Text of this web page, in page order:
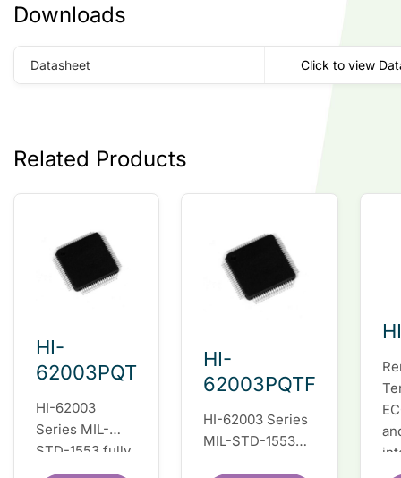
Downloads
Datasheet Click to view
Related Products
HI-
62003PQT
HI-62003
Series MIL-
STD-1553 fully
integrated dual
HI-
62003PQTF
HI-62003 Series
MIL-STD-1553